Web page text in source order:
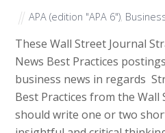
APA (edition "APA 6")
These Wall Street Journal
News Best Practices
business news in regards
Best Practices from the Wall
should write one or two